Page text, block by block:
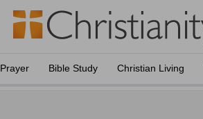
Prayer Bible Study Christian Living